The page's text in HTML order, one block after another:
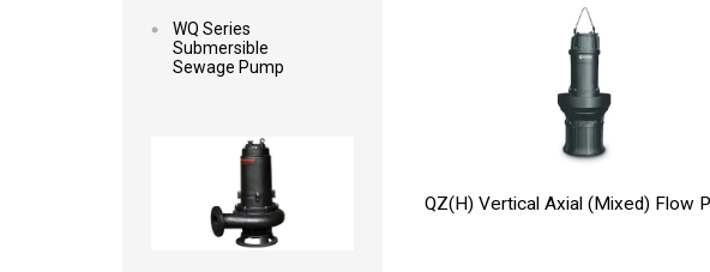
WQ Series
Submersible
Sewage Pump
QZ(H) Vertical Axial (Mixed) Flow